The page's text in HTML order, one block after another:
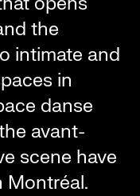
the
intimate and
in
danse
avant-
scene have
Montréal.